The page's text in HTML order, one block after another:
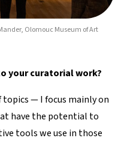
Olomouc Museum of Art
your curatorial work?
— I focus mainly on
have the potential to
tools we use in those